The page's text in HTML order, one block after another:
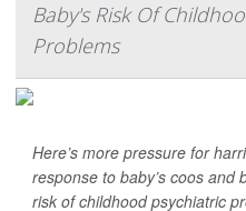
Baby's Risk Of
Problems
Here’s more pressure for
response to baby’s coos and
risk of childhood psychiatric